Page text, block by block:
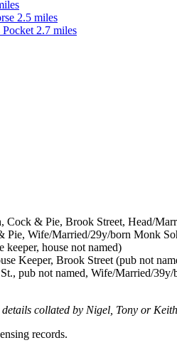
2.5 miles
2.7 miles
Cock & Pie, Brook Street, Head/
Pie, Wife/Married/29y/born Monk
keeper, house not named)
Keeper, Brook Street (pub not
pub not named, Wife/Married/
collated by Nigel, Tony or
records.